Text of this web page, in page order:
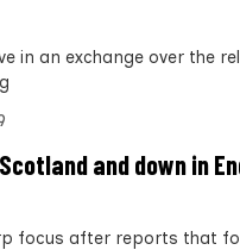
in an exchange over the
and down in
focus after reports that